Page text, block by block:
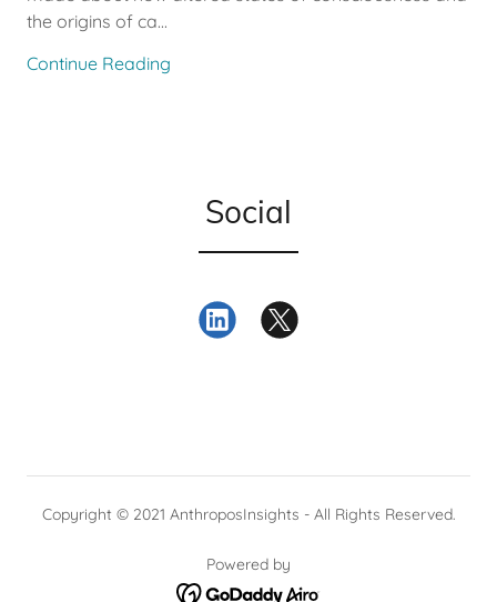
the origins of ca...
Continue Reading
Social
Copyright © 2021 AnthroposInsights - All Rights Reserved.
Powered by